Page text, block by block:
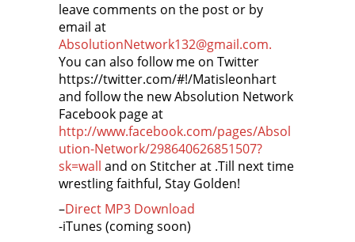
leave comments on the post or by
email at
AbsolutionNetwork132@gmail.com.
You can also follow me on Twitter
https://twitter.com/#!/Matisleonhart
and follow the new Absolution Network
Facebook page at
http://www.facebook.com/pages/Absol
ution-Network/298640626851507?
sk=wall and on Stitcher at .Till next time
wrestling faithful, Stay Golden!
–Direct MP3 Download
-iTunes (coming soon)